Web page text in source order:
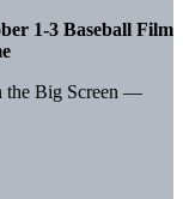
1-3 Baseball Film
the Big Screen —